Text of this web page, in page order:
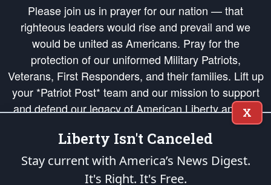
Please join us in prayer for our nation — that
righteous leaders would rise and prevail and we
would be united as Americans. Pray for the
protection of our uniformed Military Patriots,
Veterans, First Responders, and their families. Lift up
your *Patriot Post* team and our mission to support
and defend our legacy of American Liberty and our
Republic's Founding Principles, in order that the fires
of freedom would be ignited in the hearts and minds
of our countrymen.
is protected speech, as enumerated in the
X
Liberty Isn't Canceled
Stay current with America’s News Digest.
It's Right. It's Free.